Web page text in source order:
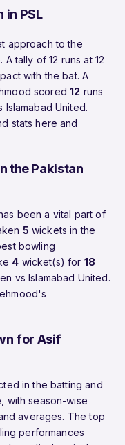
in PSL
approach to the
tally of 12 runs at 12
with the bat. A
scored12 runs
United.
stats here and
the Pakistan
been a vital part of
5 wickets in the
bowling
4 wicket(s) for 18
vs Islamabad United.
for Asif
in the batting and
with season-wise
averages. The top
performances